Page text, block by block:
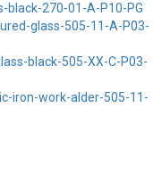
black-270-01-A-P10-PG
glass-505-11-A-P03-
black-505-XX-C-P03-
iron-work-alder-505-11-